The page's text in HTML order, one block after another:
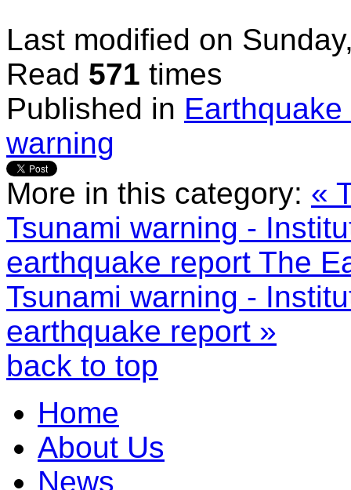
Last modified on
Read 571 times
Published in
warning
More in this category: «
Tsunami warning -
earthquake report The
Tsunami warning -
earthquake report »
back to top
Home
About Us
News